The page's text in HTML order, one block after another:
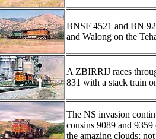
BNSF 4521 and BN
and Walong on the
A ZBIRRIJ races
831 with a stack train
The NS invasion
cousins 9089 and
the amazing clouds;